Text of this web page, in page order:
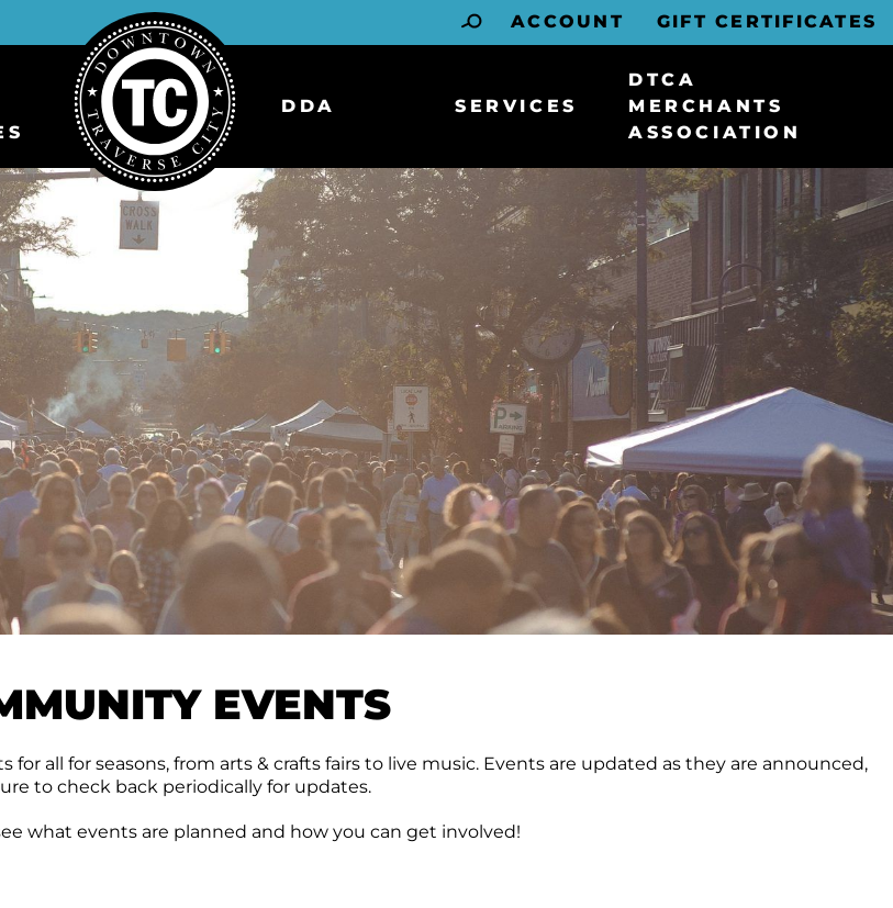
ACCOUNT GIFT CERTIFICATES
DDA SERVICES
DTCA
MERCHANTS
ASSOCIATION
EVENTS
all for seasons, from arts & crafts fairs to live music. Events are updated as they are announced,
to check back periodically for updates.
what events are planned and how you can get involved!